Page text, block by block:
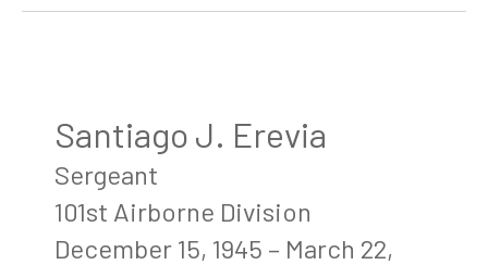
Santiago J. Erevia
Sergeant
101st Airborne Division
December 15, 1945 – March 22,